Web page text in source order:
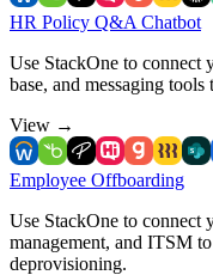
HR Policy Q&A Chatbot
Use StackOne to
base, and messaging
View →
Employee Offboarding
Use StackOne to
management, and ITSM
deprovisioning.